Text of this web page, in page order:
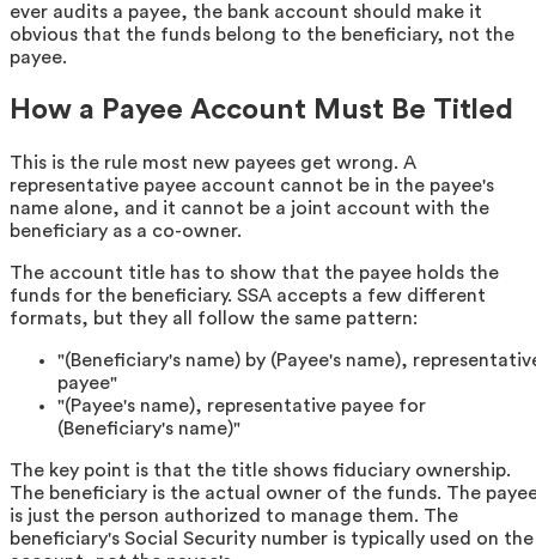
ever audits a payee, the bank account should make it
obvious that the funds belong to the beneficiary, not the
payee.
How a Payee Account Must Be Titled
This is the rule most new payees get wrong. A
representative payee account cannot be in the payee's
name alone, and it cannot be a joint account with the
beneficiary as a co-owner.
The account title has to show that the payee holds the
funds for the beneficiary. SSA accepts a few different
formats, but they all follow the same pattern:
"(Beneficiary's name) by (Payee's name),
payee"
"(Payee's name), representative payee for
(Beneficiary's name)"
The key point is that the title shows fiduciary ownership.
The beneficiary is the actual owner of the funds. The
is just the person authorized to manage them. The
beneficiary's Social Security number is typically used on the